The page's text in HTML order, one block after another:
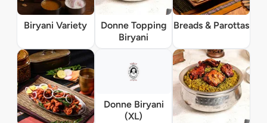
Biryani Variety
Donne Topping
Biryani
Breads & Parottas
Donne Biryani
(XL)